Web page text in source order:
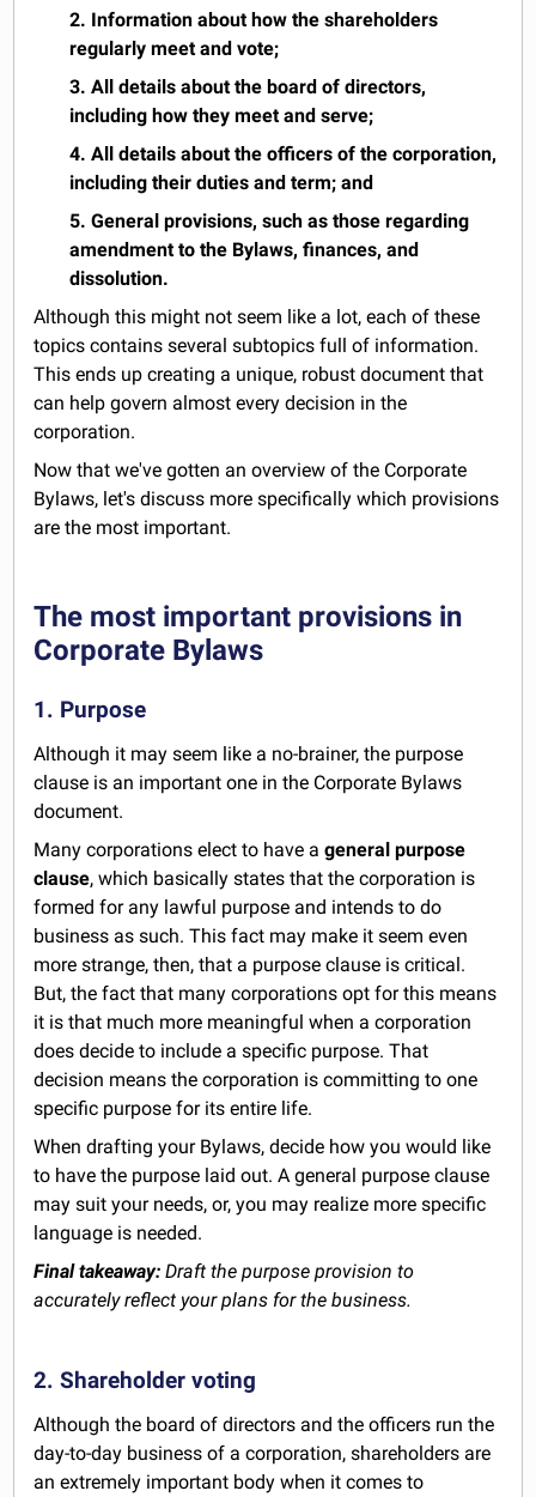
2. Information about how the shareholders
regularly meet and vote;
3. All details about the board of directors,
including how they meet and serve;
4. All details about the officers of the corporation,
including their duties and term; and
5. General provisions, such as those regarding
amendment to the Bylaws, finances, and
dissolution.
Although this might not seem like a lot, each of these
topics contains several subtopics full of information.
This ends up creating a unique, robust document that
can help govern almost every decision in the
corporation.
Now that we've gotten an overview of the Corporate
Bylaws, let's discuss more specifically which provisions
are the most important.
The most important provisions in
Corporate Bylaws
1. Purpose
Although it may seem like a no-brainer, the purpose
clause is an important one in the Corporate Bylaws
document.
Many corporations elect to have ageneral purpose
clause, which basically states that the corporation is
formed for any lawful purpose and intends to do
business as such. This fact may make it seem even
more strange, then, that a purpose clause is critical.
But, the fact that many corporations opt for this means
it is that much more meaningful when a corporation
does decide to include a specific purpose. That
decision means the corporation is committing to one
specific purpose for its entire life.
When drafting your Bylaws, decide how you would like
to have the purpose laid out. A general purpose clause
may suit your needs, or, you may realize more specific
language is needed.
Final takeaway: Draft the purpose provision to
accurately reflect your plans for the business.
2. Shareholder voting
Although the board of directors and the officers run the
day-to-day business of a corporation, shareholders are
an extremely important body when it comes to